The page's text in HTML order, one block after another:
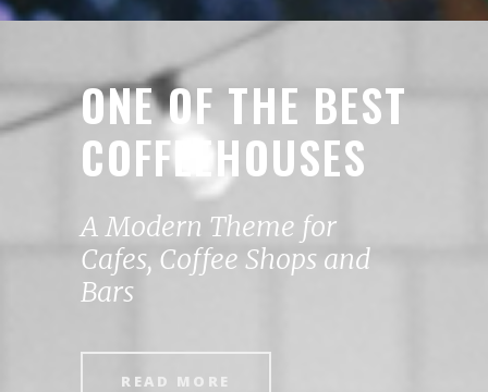
ONE OF THE BEST
COFFEEHOUSES
A Modern Theme for
Cafes, Coffee Shops and
Bars
READ MORE